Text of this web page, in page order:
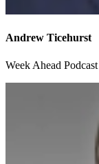
Andrew Ticehurst
Week Ahead